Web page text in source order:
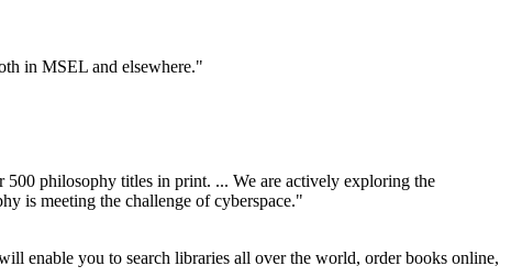
in MSEL and elsewhere."
philosophy titles in print. ... We are actively exploring the
is meeting the challenge of cyberspace."
enable you to search libraries all over the world, order books online,